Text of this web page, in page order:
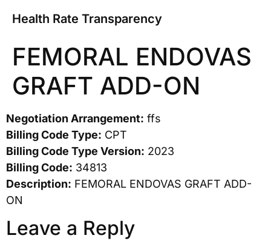
Health Rate Transparency
FEMORAL ENDOVAS
GRAFT ADD-ON
Negotiation Arrangement: ffs
Billing Code Type: CPT
Billing Code Type Version: 2023
Billing Code: 34813
Description: FEMORAL ENDOVAS GRAFT ADD-
ON
Leave a Reply